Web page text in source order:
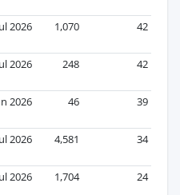
2026 1,070 42
2026 248 42
2026 46 39
2026 4,581 34
2026 1,704 24